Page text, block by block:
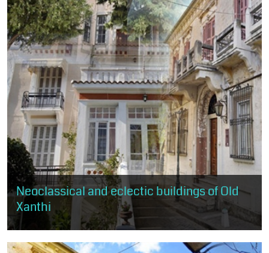
Neoclassical and eclectic buildings of Old
Xanthi
Through this route, the visitor has the opportunity to get to know
about 50...